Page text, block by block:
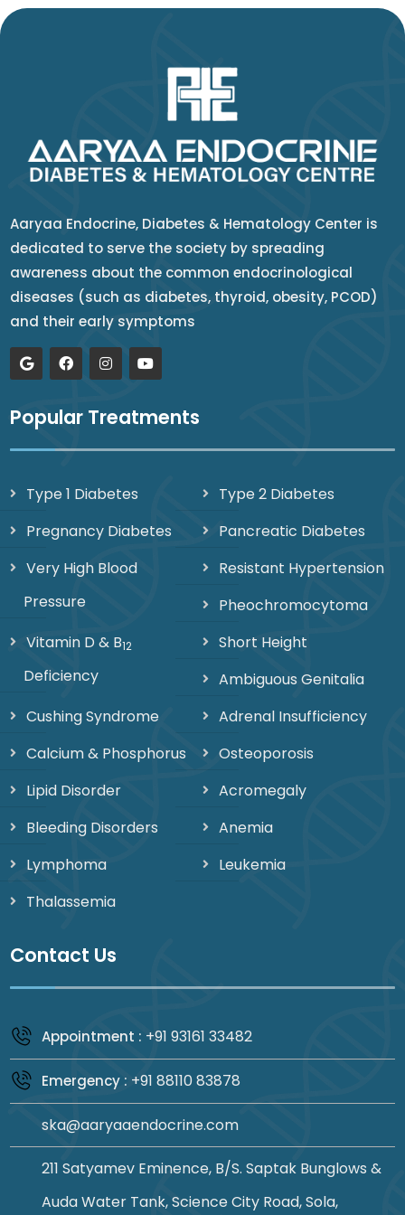
Aaryaa Endocrine, Diabetes & Hematology Center is
dedicated to serve the society by spreading
awareness about the common endocrinological
diseases (such as diabetes, thyroid, obesity, PCOD)
and their early symptoms
Popular Treatments
Type 1 Diabetes
Type 2 Diabetes
Pregnancy Diabetes
Pancreatic Diabetes
Very High Blood
Pressure
Resistant Hypertension
Pheochromocytoma
Vitamin D & B12
Deficiency
Short Height
Ambiguous Genitalia
Cushing Syndrome
Adrenal Insufficiency
Calcium & Phosphorus
Osteoporosis
Lipid Disorder
Acromegaly
Bleeding Disorders
Anemia
Lymphoma
Leukemia
Thalassemia
Contact Us
Appointment : +91 93161 33482
Emergency : +91 88110 83878
ska@aaryaaendocrine.com
211 Satyamev Eminence, B/S. Saptak Bunglows &
Auda Water Tank, Science City Road, Sola,